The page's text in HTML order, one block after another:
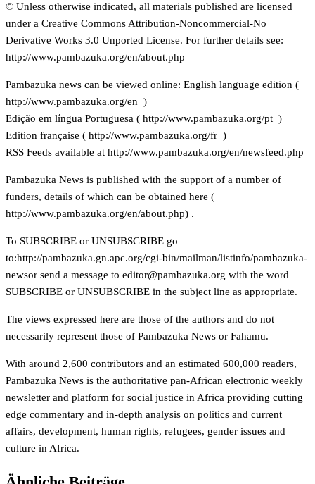
© Unless otherwise indicated, all materials published are licensed
under a Creative Commons Attribution-Noncommercial-No
Derivative Works 3.0 Unported License. For further details see:
http://www.pambazuka.org/en/about.php
Pambazuka news can be viewed online: English language edition (
http://www.pambazuka.org/en )
Edição em língua Portuguesa ( http://www.pambazuka.org/pt )
Edition française ( http://www.pambazuka.org/fr )
RSS Feeds available at http://www.pambazuka.org/en/newsfeed.php
Pambazuka News is published with the support of a number of
funders, details of which can be obtained here (
http://www.pambazuka.org/en/about.php) .
To SUBSCRIBE or UNSUBSCRIBE go
to:http://pambazuka.gn.apc.org/cgi-bin/mailman/listinfo/pambazuka-
newsor send a message to gro.akuzabmap@rotide with the word
SUBSCRIBE or UNSUBSCRIBE in the subject line as appropriate.
The views expressed here are those of the authors and do not
necessarily represent those of Pambazuka News or Fahamu.
With around 2,600 contributors and an estimated 600,000 readers,
Pambazuka News is the authoritative pan-African electronic weekly
newsletter and platform for social justice in Africa providing cutting
edge commentary and in-depth analysis on politics and current
affairs, development, human rights, refugees, gender issues and
culture in Africa.